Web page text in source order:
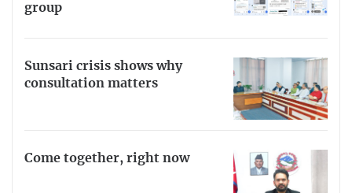
group
Sunsari crisis shows why
consultation matters
Come together, right now